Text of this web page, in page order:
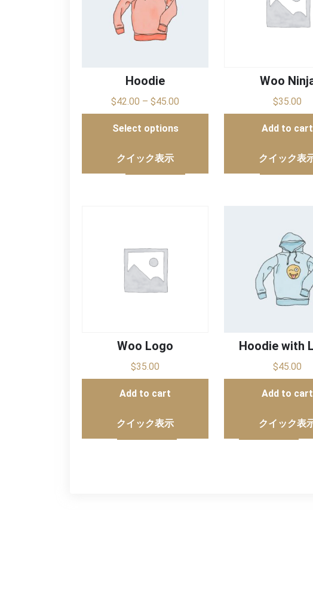
Hoodie
$42.00 –$45.00
Select options
クイック表示
Woo
$35.00
Add to cart
クイック表
Woo Logo
$35.00
Add to cart
クイック表示
Hoodie with
$45.00
Add to cart
クイック表